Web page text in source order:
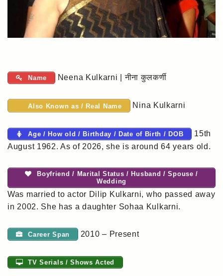
Name Neena Kulkarni | नीना कुलकर्णी
Also Known as / Real Name Nina Kulkarni
Age / How old / Birthday / Date of Birth / DOB
15th
August 1962. As of 2026, she is around 64 years old.
Boyfriend / Marital Status / Husband / Spouse /
Wedding
Was married to actor Dilip Kulkarni, who passed away
in 2002. She has a daughter Sohaa Kulkarni.
Career Span 2010 – Present
TV Serials / Shows Acted